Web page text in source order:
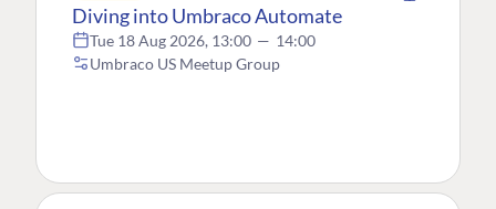
Diving into Umbraco Automate
Tue 18 Aug 2026, 13:00 — 14:00
Umbraco US Meetup Group